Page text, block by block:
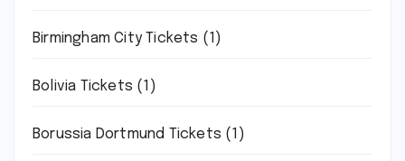
Birmingham City Tickets (1)
Bolivia Tickets (1)
Borussia Dortmund Tickets (1)